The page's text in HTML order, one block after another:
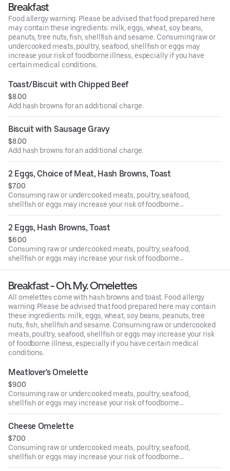
Breakfast
Food allergy warning: Please be advised that food prepared here
may contain these ingredients: milk, eggs, wheat, soy beans,
peanuts, tree nuts, fish, shellfish and sesame. Consuming raw or
undercooked meats, poultry, seafood, shellfish or eggs may
increase your risk of foodborne illness, especially if you have
certain medical conditions.
Toast/Biscuit with Chipped Beef
$8.00
Add hash browns for an additional charge.
Biscuit with Sausage Gravy
$8.00
Add hash browns for an additional charge.
2 Eggs, Choice of Meat, Hash Browns, Toast
$7.00
Consuming raw or undercooked meats, poultry, seafood,
shellfish or eggs may increase your risk of foodborne
illness, especially if you have certain medical conditions.
2 Eggs, Hash Browns, Toast
$6.00
Consuming raw or undercooked meats, poultry, seafood,
shellfish or eggs may increase your risk of foodborne
Breakfast - Oh. My. Omelettes
All omelettes come with hash browns and toast. Food allergy
warning: Please be advised that food prepared here may contain
these ingredients: milk, eggs, wheat, soy beans, peanuts, tree
nuts, fish, shellfish and sesame. Consuming raw or undercooked
meats, poultry, seafood, shellfish or eggs may increase your risk
of foodborne illness, especially if you have certain medical
conditions.
Meatlover's Omelette
$9.00
Consuming raw or undercooked meats, poultry, seafood,
shellfish or eggs may increase your risk of foodborne
illness, especially if you have certain medical conditions.
Cheese Omelette
$7.00
Consuming raw or undercooked meats, poultry, seafood,
shellfish or eggs may increase your risk of foodborne
illness, especially if you have certain medical conditions.